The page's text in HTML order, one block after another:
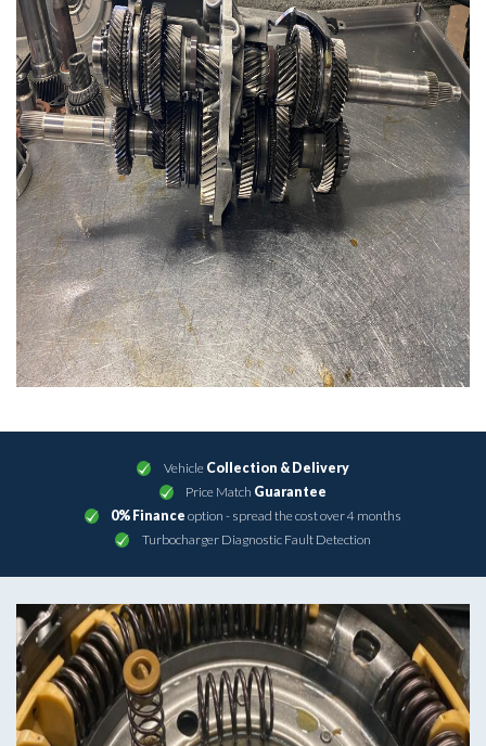
Vehicle Collection & Delivery
Price Match Guarantee
0% Finance option - spread the cost over 4 months
Turbocharger Diagnostic Fault Detection